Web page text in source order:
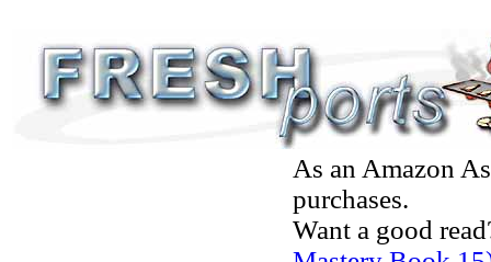
As an Amazon
purchases.
Want a good